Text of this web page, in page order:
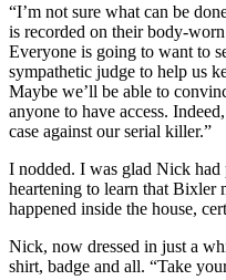
“I’m not sure what can be
is recorded on their body-
Everyone is going to want to
sympathetic judge to help us
Maybe we’ll be able to
anyone to have access.
case against our serial killer.”
I nodded. I was glad Nick had
heartening to learn that Bixler
happened inside the house,
Nick, now dressed in just a
shirt, badge and all. “Take